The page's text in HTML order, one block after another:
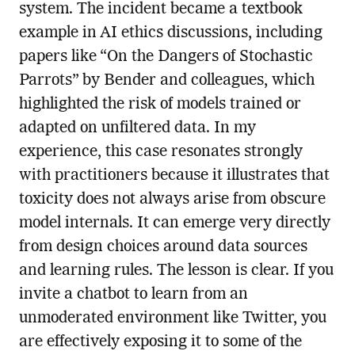
system. The incident became a textbook
example in AI ethics discussions, including
papers like “On the Dangers of Stochastic
Parrots” by Bender and colleagues, which
highlighted the risk of models trained or
adapted on unfiltered data. In my
experience, this case resonates strongly
with practitioners because it illustrates that
toxicity does not always arise from obscure
model internals. It can emerge very directly
from design choices around data sources
and learning rules. The lesson is clear. If you
invite a chatbot to learn from an
unmoderated environment like Twitter, you
are effectively exposing it to some of the